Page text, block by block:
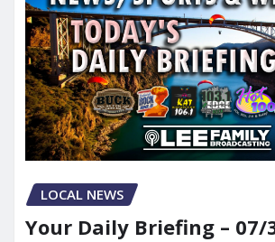
LOCAL NEWS
Your Daily Briefing – 07/